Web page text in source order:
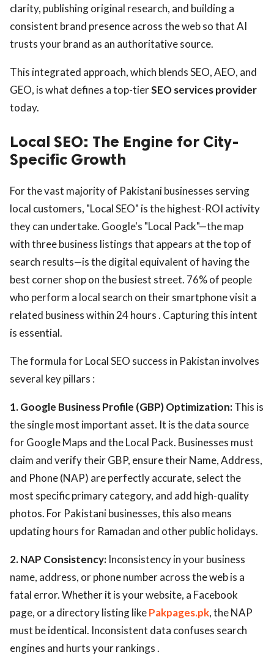
clarity, publishing original research, and building a
consistent brand presence across the web so that AI
trusts your brand as an authoritative source.
This integrated approach, which blends SEO, AEO, and
GEO, is what defines a top-tierSEO services provider
today.
Local SEO: The Engine for City-
Specific Growth
For the vast majority of Pakistani businesses serving
local customers, "Local SEO" is the highest-ROI activity
they can undertake. Google's "Local Pack"—the map
with three business listings that appears at the top of
search results—is the digital equivalent of having the
best corner shop on the busiest street. 76% of people
who perform a local search on their smartphone visit a
related business within 24 hours . Capturing this intent
is essential.
The formula for Local SEO success in Pakistan involves
several key pillars :
1. Google Business Profile (GBP) Optimization:This is
the single most important asset. It is the data source
for Google Maps and the Local Pack. Businesses must
claim and verify their GBP, ensure their Name, Address,
and Phone (NAP) are perfectly accurate, select the
most specific primary category, and add high-quality
photos. For Pakistani businesses, this also means
updating hours for Ramadan and other public holidays.
2. NAP Consistency: Inconsistency in your business
name, address, or phone number across the web is a
fatal error. Whether it is your website, a Facebook
page, or a directory listing likePakpages.pk, the NAP
must be identical. Inconsistent data confuses search
engines and hurts your rankings .